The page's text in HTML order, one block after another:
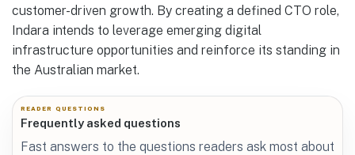
customer-driven growth. By creating a defined CTO role,
Indara intends to leverage emerging digital
infrastructure opportunities and reinforce its standing in
the Australian market.
READER QUESTIONS
Frequently asked questions
Fast answers to the questions readers ask most about